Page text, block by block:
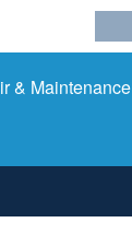
& Maintenance